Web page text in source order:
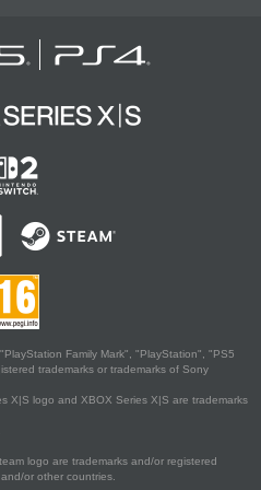
Family Mark", "PlayStation", "PS5
trademarks or trademarks of Sony
X|S logo and XBOX Series X|S are trademarks
logo are trademarks and/or registered
or other countries.